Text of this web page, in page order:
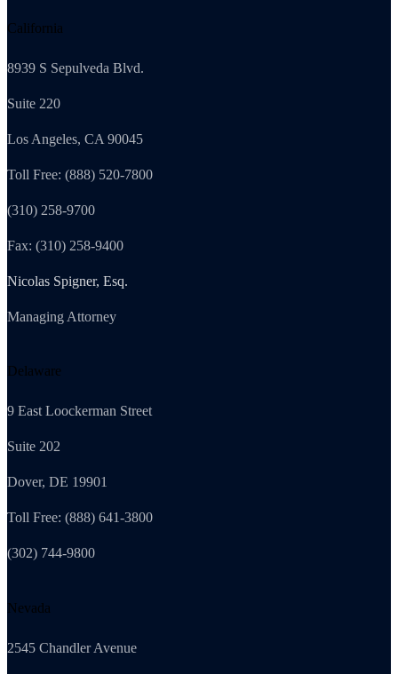
California
8939 S Sepulveda Blvd.
Suite 220
Los Angeles, CA 90045
Toll Free: (888) 520-7800
(310) 258-9700
Fax: (310) 258-9400
Nicolas Spigner, Esq.
Managing Attorney
Delaware
9 East Loockerman Street
Suite 202
Dover, DE 19901
Toll Free: (888) 641-3800
(302) 744-9800
Nevada
2545 Chandler Avenue